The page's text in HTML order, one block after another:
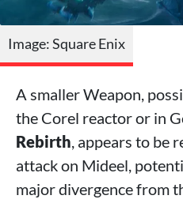
Image: Square Enix
A smaller Weapon,
the Corel reactor or in
Rebirth, appears to be
attack on Mideel,
major divergence from